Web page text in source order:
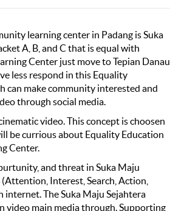
learning center in Padang is Suka
A, B, and C that is equal with
Center just move to Tepian Danau
less respond in this Equality
can make community interested and
through social media.
video. This concept is choosen
be currious about Equality Education
Center.
and threat in Suka Maju
Interest, Search, Action,
internet. The Suka Maju Sejahtera
video main media through. Supporting